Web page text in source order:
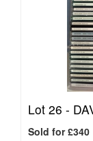
Lot 26 -
Sold for £340